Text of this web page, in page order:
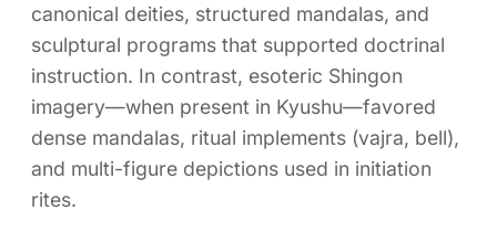
canonical deities, structured mandalas, and
sculptural programs that supported doctrinal
instruction. In contrast, esoteric Shingon
imagery—when present in Kyushu—favored
dense mandalas, ritual implements (vajra, bell),
and multi-figure depictions used in initiation
rites.